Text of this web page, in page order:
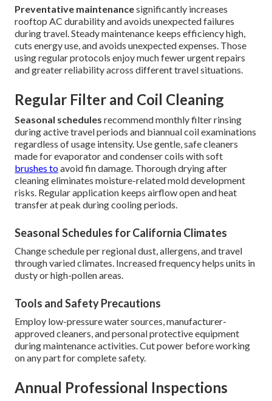
Preventative maintenancesignificantly increases
rooftop AC durability and avoids unexpected failures
during travel. Steady maintenance keeps efficiency high,
cuts energy use, and avoids unexpected expenses. Those
using regular protocols enjoy much fewer urgent repairs
and greater reliability across different travel situations.
Regular Filter and Coil Cleaning
Seasonal schedules recommend monthly filter rinsing
during active travel periods and biannual coil examinations
regardless of usage intensity. Use gentle, safe cleaners
made for evaporator and condenser coils with soft
brushes toavoid fin damage. Thorough drying after
cleaning eliminates moisture-related mold development
risks. Regular application keeps airflow open and heat
transfer at peak during cooling periods.
Seasonal Schedules for California Climates
Change schedule per regional dust, allergens, and travel
through varied climates. Increased frequency helps units in
dusty or high-pollen areas.
Tools and Safety Precautions
Employ low-pressure water sources, manufacturer-
approved cleaners, and personal protective equipment
during maintenance activities. Cut power before working
on any part for complete safety.
Annual Professional Inspections